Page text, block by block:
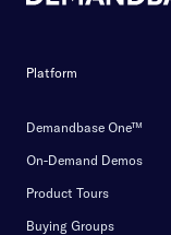
Platform
Demandbase One™
On-Demand Demos
Product Tours
Buying Groups